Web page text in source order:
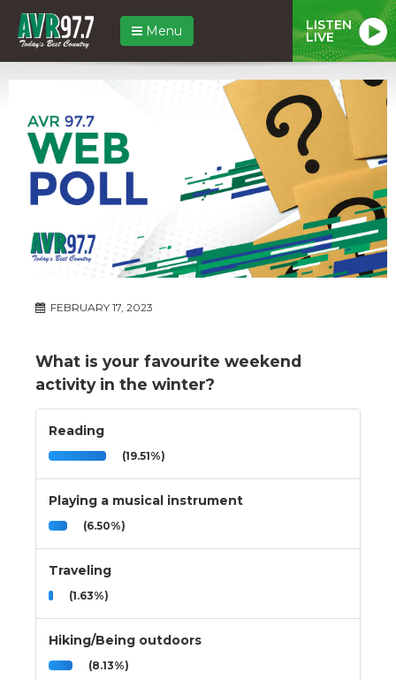
Menu LISTEN
LIVE
FEBRUARY 17, 2023
What is your favourite weekend
activity in the winter?
Reading
(19.51%)
Playing a musical instrument
(6.50%)
Traveling
(1.63%)
Hiking/Being outdoors
(8.13%)